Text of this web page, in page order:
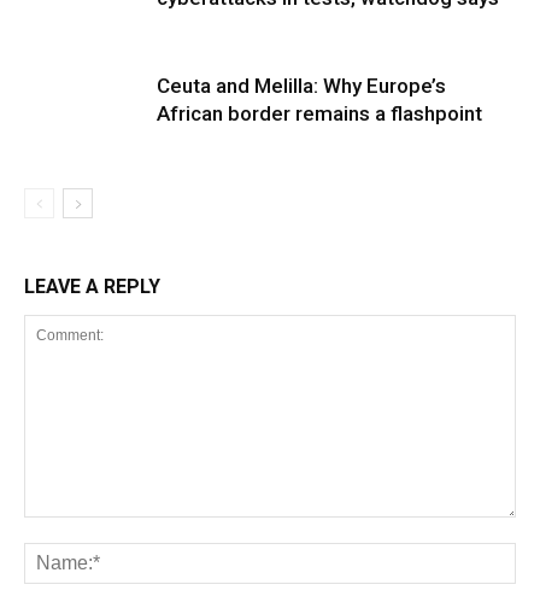
Ceuta and Melilla: Why Europe’s
African border remains a flashpoint
LEAVE A REPLY